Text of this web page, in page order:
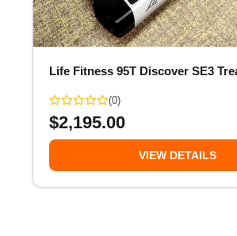
Life Fitness 95T Discover SE3
(0)
$2,195.00
VIEW DETAILS